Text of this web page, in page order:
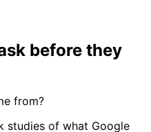
before they
from?
studies of what Google